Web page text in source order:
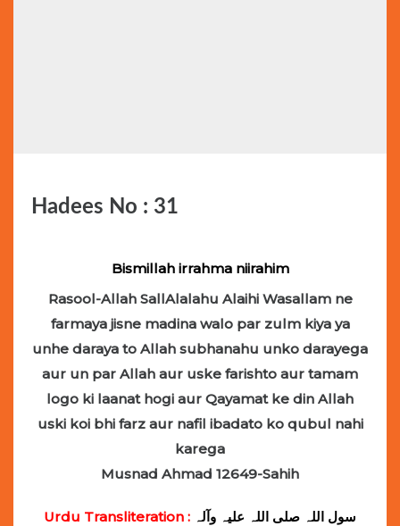
Hadees No : 31
Bismillah irrahma niirahim
Rasool-Allah SallAlalahu Alaihi Wasallam ne
farmaya jisne madina walo par zulm kiya ya
unhe daraya to Allah subhanahu unko darayega
aur un par Allah aur uske farishto aur tamam
logo ki laanat hogi aur Qayamat ke din Allah
uski koi bhi farz aur nafil ibadato ko qubul nahi
karega
Musnad Ahmad 12649-Sahih
Urdu Transliteration : سول اللہ ‌صلی ‌اللہ ‌علیہ ‌وآلہ